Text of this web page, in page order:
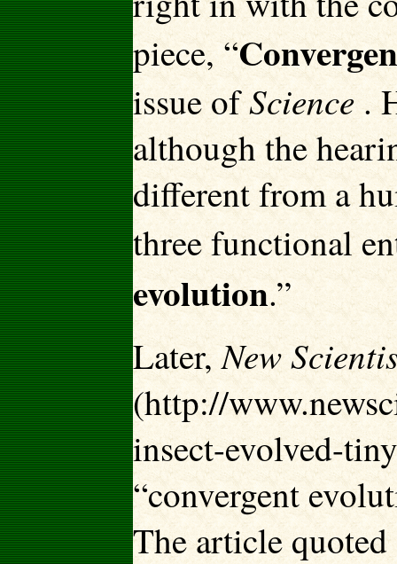
piece, “
issue ofScience.
although the
different from a
three functional
evolution.”
Later,New
(http://
insect-evolved-
“convergent
The article